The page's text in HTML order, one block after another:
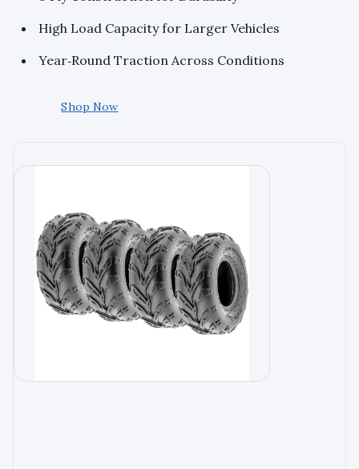
High Load Capacity for Larger Vehicles
Year‑Round Traction Across Conditions
Shop Now